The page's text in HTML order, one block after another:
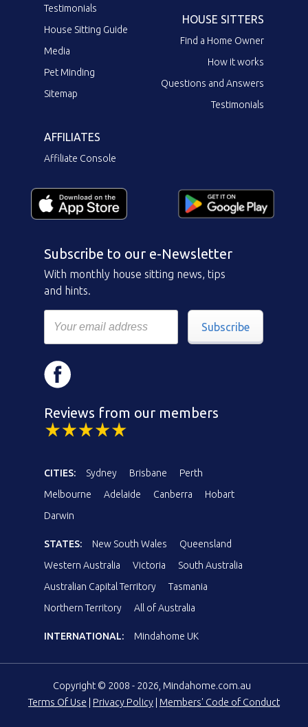
Testimonials
House Sitting Guide
Media
Pet Minding
Sitemap
HOUSE SITTERS
Find a Home Owner
How it works
Questions and Answers
Testimonials
AFFILIATES
Affiliate Console
Subscribe to our e-Newsletter
With monthly house sitting news, tips
and hints.
Subscribe
Reviews from our members
CITIES: Sydney Brisbane
Perth
Melbourne
Adelaide Canberra
Hobart
Darwin
STATES: New South Wales
Queensland
Western Australia
Victoria
South Australia
Australian Capital Territory
Tasmania
Northern Territory
All of Australia
INTERNATIONAL: Mindahome UK
Copyright © 2008 - 2026, Mindahome.com.au
Terms Of Use
Privacy Policy Members' Code of Conduct